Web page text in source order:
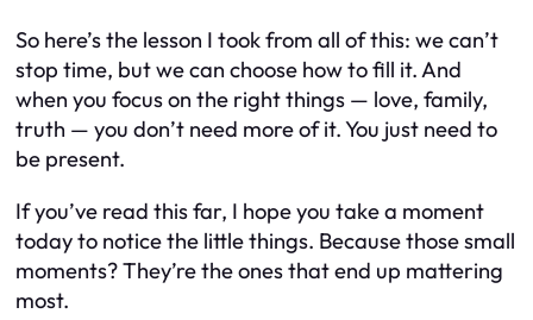
So here’s the lesson I took from all of this: we can’t
stop time, but we can choose how to fill it. And
when you focus on the right things — love, family,
truth — you don’t need more of it. You just need to
be present.
If you’ve read this far, I hope you take a moment
today to notice the little things. Because those small
moments? They’re the ones that end up mattering
most.